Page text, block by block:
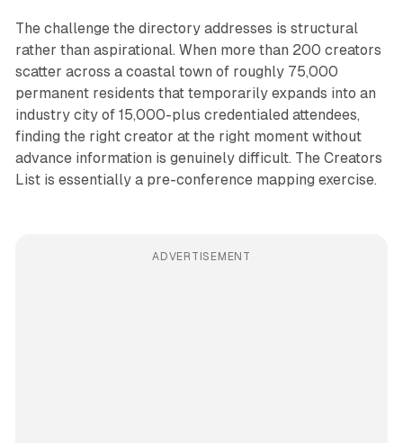
The challenge the directory addresses is structural
rather than aspirational. When more than 200 creators
scatter across a coastal town of roughly 75,000
permanent residents that temporarily expands into an
industry city of 15,000-plus credentialed attendees,
finding the right creator at the right moment without
advance information is genuinely difficult. The Creators
List is essentially a pre-conference mapping exercise.
ADVERTISEMENT